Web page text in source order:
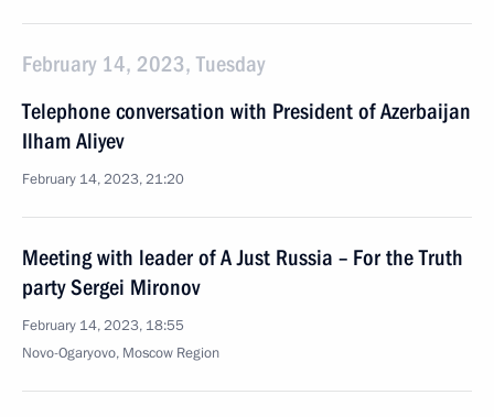
February 14, 2023, Tuesday
Telephone conversation with President of Azerbaijan
Ilham Aliyev
February 14, 2023, 21:20
Meeting with leader of A Just Russia – For the Truth
party Sergei Mironov
February 14, 2023, 18:55
Novo-Ogaryovo, Moscow Region